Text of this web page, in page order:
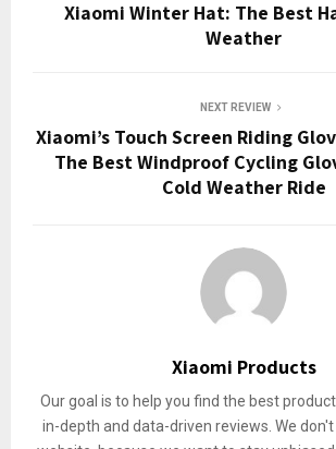
Xiaomi Winter Hat: The Best
Weather
NEXT REVIEW
Xiaomi’s Touch Screen Riding
The Best Windproof Cycling
Cold Weather Ride
Xiaomi Products
Our goal is to help you find the best
in-depth and data-driven reviews. We